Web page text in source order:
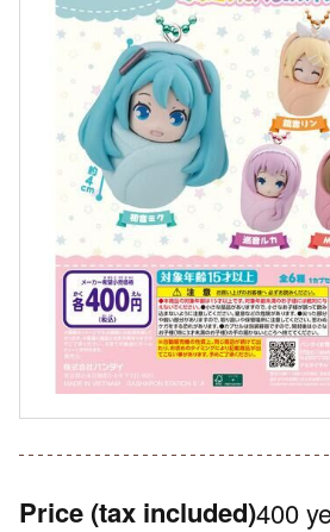
Price (tax included)400